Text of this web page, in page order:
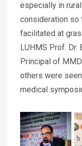
especially in
consideration so
facilitated at
LUHMS Prof: Dr.
Principal of
others were
medical